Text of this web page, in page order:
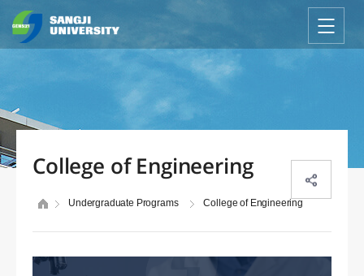
College of Engineering
Undergraduate Programs College of Engineering